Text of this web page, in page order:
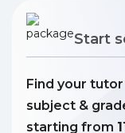
Start
Find your
subject &
starting from